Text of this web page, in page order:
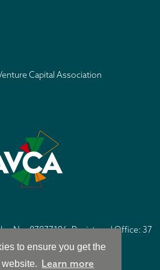
to ensure you get the
Learn more
Capital Association
No. 07877196. Registered Office: 37